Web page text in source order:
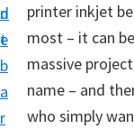
n
t
d
e
b
a
r
D
printer inkjet
most – it can
massive
name – and
who simply